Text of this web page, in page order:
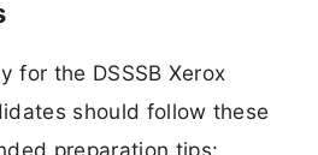
for the DSSSB Xerox
should follow these
preparation tips: